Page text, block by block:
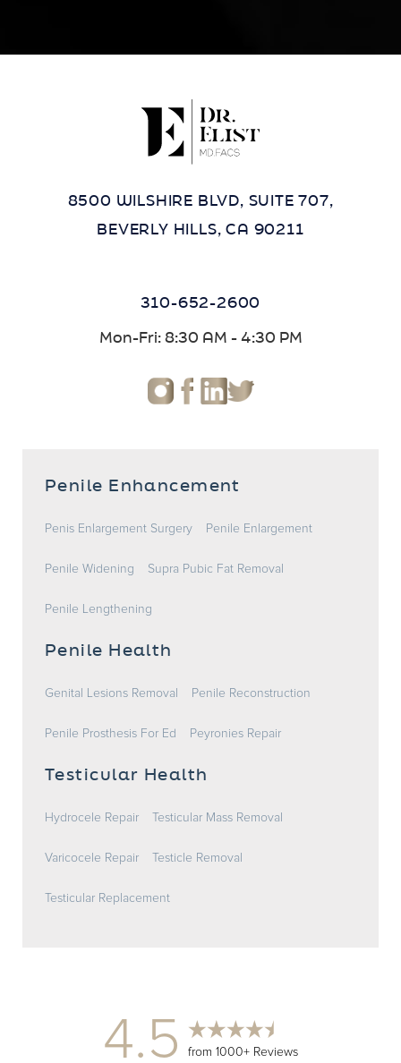
8500 WILSHIRE BLVD, SUITE 707,
BEVERLY HILLS, CA 90211
310-652-2600
Mon-Fri: 8:30 AM - 4:30 PM
Penile Enhancement
Penis Enlargement Surgery Penile Enlargement
Penile Widening Supra Pubic Fat Removal
Penile Lengthening
Penile Health
Genital Lesions Removal Penile Reconstruction
Penile Prosthesis For Ed Peyronies Repair
Testicular Health
Hydrocele Repair Testicular Mass Removal
Varicocele Repair Testicle Removal
Testicular Replacement
4.5 from 1000+ Reviews